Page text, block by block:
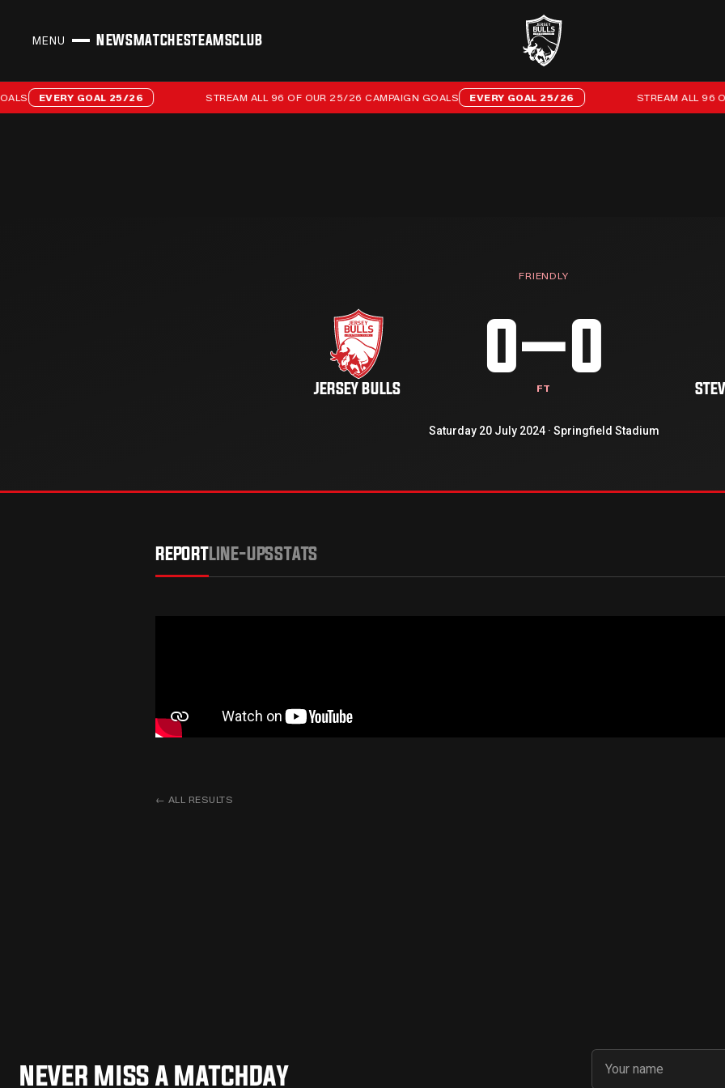
MENU
NEWS MATCHESTEAMSCLUB
Stream all 96 of our 25/26 campaign goals
EVERY GOAL 25/26 STREAM ALL 96 OF OUR 25/26 CAMPAIGN GOALS EVERY GOAL 25/26 STREAM ALL 96 OF
FRIENDLY
JERSEY BULLS
0–0
FT
Saturday 20 July 2024 · Springfield Stadium
REPORTLINE-UPSSTATS
← ALL RESULTS
NEVER MISS A MATCHDAY